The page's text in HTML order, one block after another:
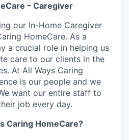
– Caregiver
our In-Home Caregiver
HomeCare. As a
a crucial role in helping us
care to our clients in the
At All Ways Caring
is our people and we
want our entire staff to
job every day.
Caring HomeCare?